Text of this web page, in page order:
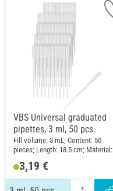
VBS Universal graduated
pipettes, 3 ml, 50 pcs.
Fill volume: 3 mL; Content: 50
pieces; Length: 18.5 cm; Material:
3,19 €